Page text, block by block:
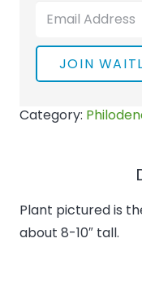
Enter
email
address
join
this
product
JOIN
Category:
Plant pictured is
about 8-10″ tall.